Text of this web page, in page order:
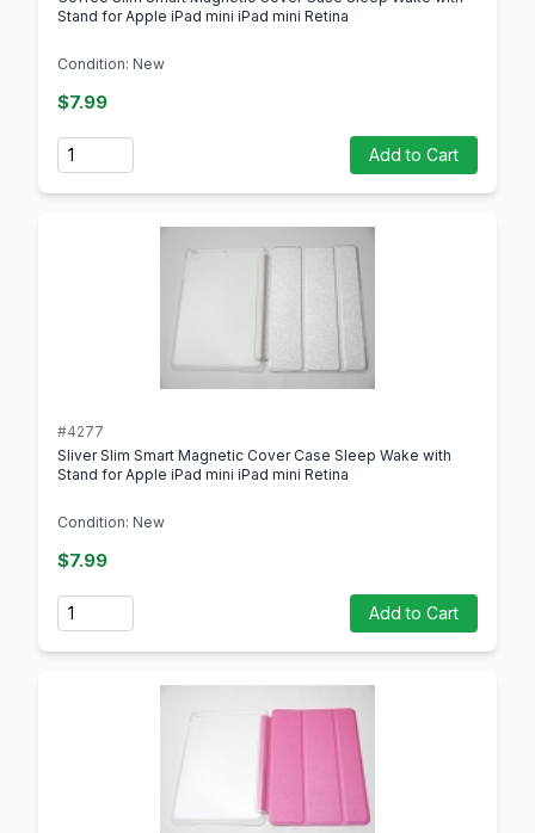
Stand for Apple iPad mini iPad mini Retina
Condition: New
$7.99
Quantity Add to Cart
#4277
Sliver Slim Smart Magnetic Cover Case Sleep Wake with
Stand for Apple iPad mini iPad mini Retina
Condition: New
$7.99
Quantity Add to Cart